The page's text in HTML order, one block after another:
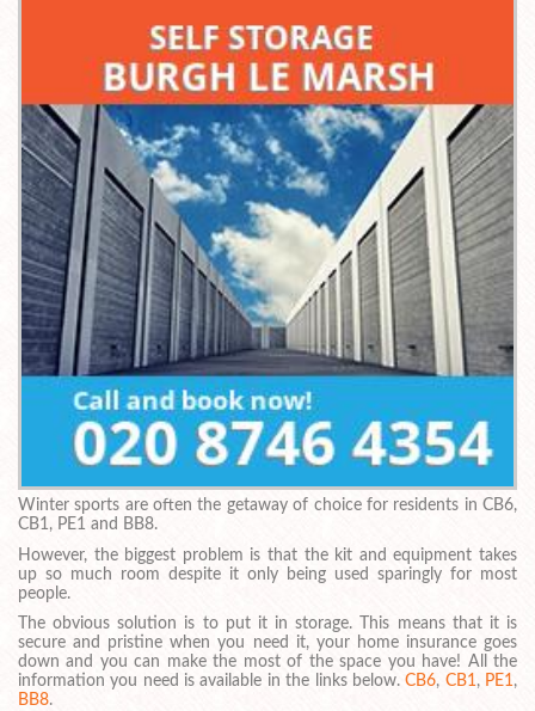
Winter sports are often the getaway of choice for residents in CB6,
CB1, PE1 and BB8.
However, the biggest problem is that the kit and equipment takes
up so much room despite it only being used sparingly for most
people.
The obvious solution is to put it in storage. This means that it is
secure and pristine when you need it, your home insurance goes
down and you can make the most of the space you have! All the
information you need is available in the links below.CB6, CB1, PE1,
BB8.